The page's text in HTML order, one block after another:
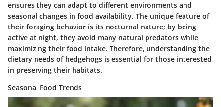
ensures they can adapt to different environments and
seasonal changes in food availability. The unique feature of
their foraging behavior is its nocturnal nature; by being
active at night, they avoid many natural predators while
maximizing their food intake. Therefore, understanding the
dietary needs of hedgehogs is essential for those interested
in preserving their habitats.
Seasonal Food Trends